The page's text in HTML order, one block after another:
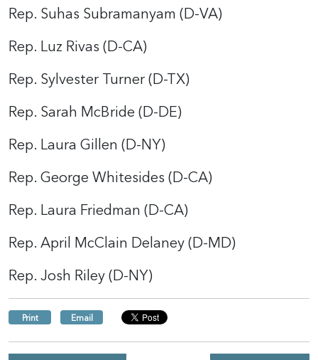
Rep. Suhas Subramanyam (D-VA)
Rep. Luz Rivas (D-CA)
Rep. Sylvester Turner (D-TX)
Rep. Sarah McBride (D-DE)
Rep. Laura Gillen (D-NY)
Rep. George Whitesides (D-CA)
Rep. Laura Friedman (D-CA)
Rep. April McClain Delaney (D-MD)
Rep. Josh Riley (D-NY)
Print Email